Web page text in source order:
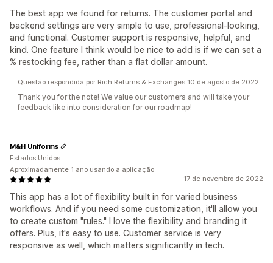
The best app we found for returns. The customer portal and
backend settings are very simple to use, professional-looking,
and functional. Customer support is responsive, helpful, and
kind. One feature I think would be nice to add is if we can set a
% restocking fee, rather than a flat dollar amount.
Questão respondida por Rich Returns & Exchanges 10 de agosto de 2022
Thank you for the note! We value our customers and will take your
feedback like into consideration for our roadmap!
17 de novembro de 2022
This app has a lot of flexibility built in for varied business
workflows. And if you need some customization, it'll allow you
to create custom "rules." I love the flexibility and branding it
offers. Plus, it's easy to use. Customer service is very
responsive as well, which matters significantly in tech.
M&H Uniforms
Estados Unidos
Aproximadamente 1 ano usando a aplicação